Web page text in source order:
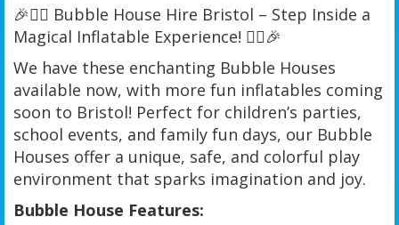
🎉🦸‍♂️ Bubble House Hire Bristol – Step Inside a
Magical Inflatable Experience! 🦸‍♀️🎉
We have these enchanting Bubble Houses
available now, with more fun inflatables coming
soon to Bristol! Perfect for children’s parties,
school events, and family fun days, our Bubble
Houses offer a unique, safe, and colorful play
environment that sparks imagination and joy.
Bubble House Features: